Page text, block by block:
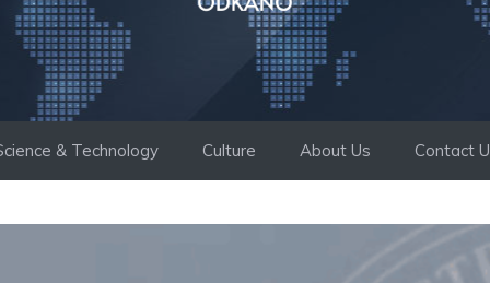
& Technology Culture About Us Contact